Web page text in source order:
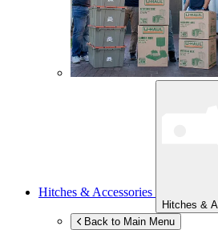
Hitches & Accessories
Hitches &
Back to Main Menu